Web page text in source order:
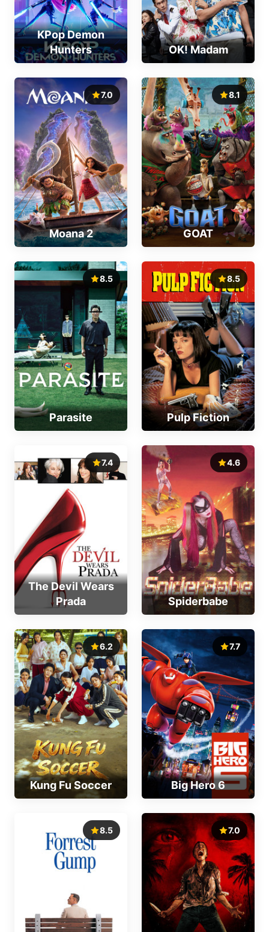
KPop Demon
Hunters
OK! Madam
7.0
Moana 2
8.1
GOAT
8.5
Parasite
8.5
Pulp Fiction
7.4
The Devil Wears
Prada
4.6
Spiderbabe
6.2
Kung Fu Soccer
7.7
Big Hero 6
8.5 7.0